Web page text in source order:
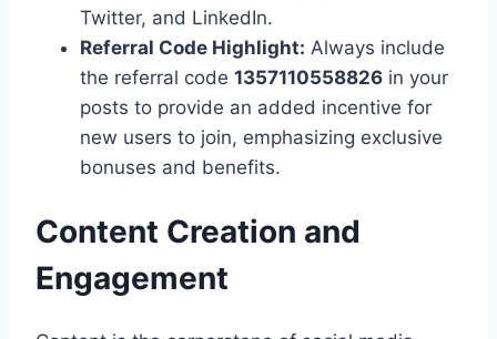
Twitter, and LinkedIn.
Referral Code Highlight: Always include
the referral code 1357110558826 in your
posts to provide an added incentive for
new users to join, emphasizing exclusive
bonuses and benefits.
Content Creation and
Engagement